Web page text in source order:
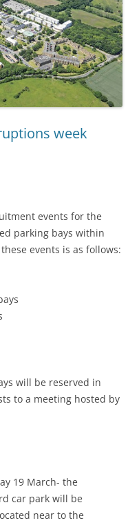
week
events for the
parking bays within
events is as follows:
will be reserved in
to a meeting hosted by
19 March- the
car park will be
near to the